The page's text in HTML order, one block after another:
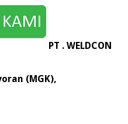
PT . WELDCON
(MGK),